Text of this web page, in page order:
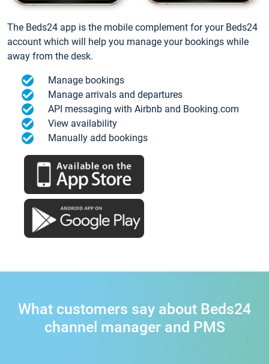
The Beds24 app is the mobile complement for your Beds24
account which will help you manage your bookings while
away from the desk.
Manage bookings
Manage arrivals and departures
API messaging with Airbnb and Booking.com
View availability
Manually add bookings
What customers say about Beds24
channel manager and PMS